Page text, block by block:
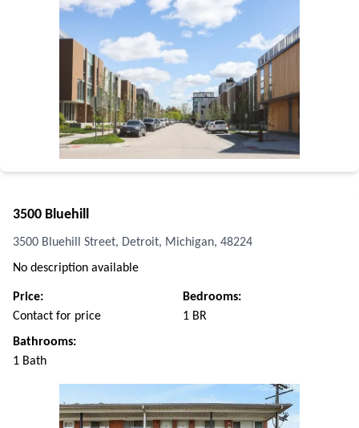
3500 Bluehill
3500 Bluehill Street, Detroit, Michigan, 48224
No description available
Price:
Contact for price
Bedrooms:
1 BR
Bathrooms:
1 Bath